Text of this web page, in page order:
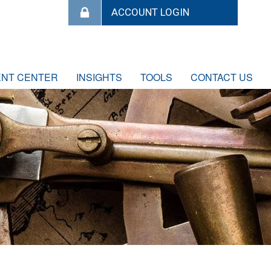
CENTER INSIGHTS TOOLS CONTACT US